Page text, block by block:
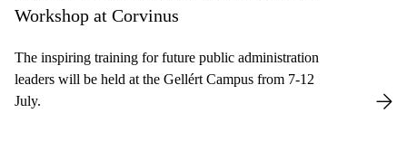
Workshop at Corvinus
The inspiring training for future public administration
leaders will be held at the Gellért Campus from 7-12
July.